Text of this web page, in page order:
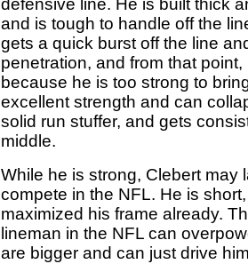
defensive line. He is built thick
and is tough to handle off the
gets a quick burst off the line
penetration, and from that
because he is too strong to
excellent strength and can
solid run stuffer, and gets
middle.
While he is strong, Clebert may
compete in the NFL. He is
maximized his frame already.
lineman in the NFL can
are bigger and can just drive